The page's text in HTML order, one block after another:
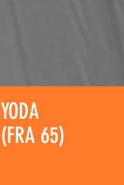
YODA
(FRA 65)